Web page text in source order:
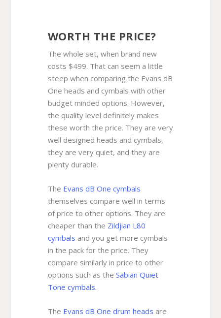
WORTH THE PRICE?
The whole set, when brand new
costs $499. That can seem a little
steep when comparing the Evans dB
One heads and cymbals with other
budget minded options. However,
the quality level definitely makes
these worth the price. They are very
well designed heads and cymbals,
they are very quiet, and they are
plenty durable.
The Evans dB One cymbals
themselves compare well in terms
of price to other options. They are
cheaper than the Zildjian L80
cymbals and you get more cymbals
in the pack for the price. They
compare similarly in price to other
options such as the Sabian Quiet
Tone cymbals.
The Evans dB One drum heads are